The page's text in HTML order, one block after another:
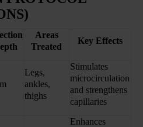
Areas
Treated
Key Effects
Legs,
ankles,
thighs
Stimulates
microcirculation
and strengthens
capillaries
Enhances